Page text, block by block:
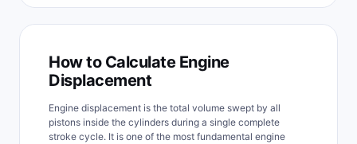
How to Calculate Engine
Displacement
Engine displacement is the total volume swept by all
pistons inside the cylinders during a single complete
stroke cycle. It is one of the most fundamental engine